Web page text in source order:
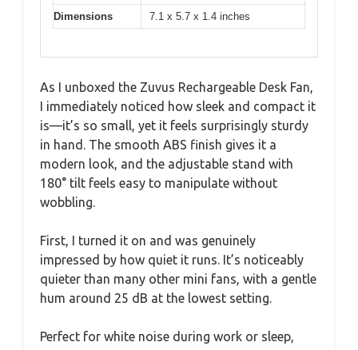
Dimensions 7.1 x 5.7 x 1.4 inches
As I unboxed the Zuvus Rechargeable Desk Fan,
I immediately noticed how sleek and compact it
is—it’s so small, yet it feels surprisingly sturdy
in hand. The smooth ABS finish gives it a
modern look, and the adjustable stand with
180° tilt feels easy to manipulate without
wobbling.
First, I turned it on and was genuinely
impressed by how quiet it runs. It’s noticeably
quieter than many other mini fans, with a gentle
hum around 25 dB at the lowest setting.
Perfect for white noise during work or sleep,